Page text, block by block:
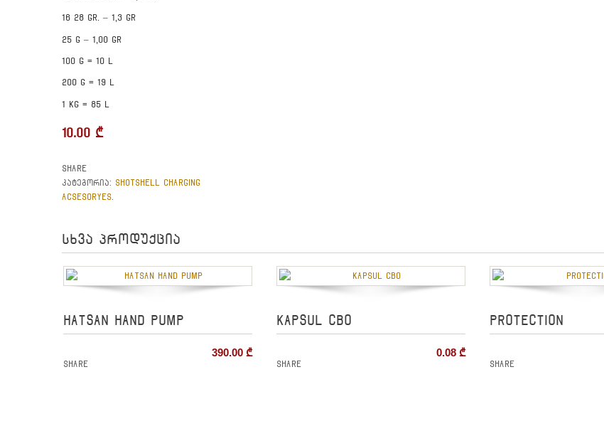
16 28 gr. – 1,3 gr
25 g – 1,00 gr
100 g = 10 l
200 g = 19 l
1 kg = 85 l
10.00 ₾
Share
კატეგორია: SHOTSHELL CHARGING
ACSESORYES
სხვა პროდუქცია
HATSAN HAND PUMP
390.00 ₾
Share
KAPSUL CBO
0.08 ₾
Share
Protection
Share